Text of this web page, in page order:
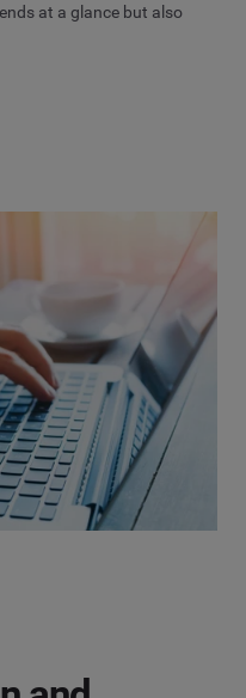
at a glance but also